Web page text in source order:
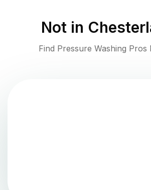
Not in
Find Pressure Washing Pros